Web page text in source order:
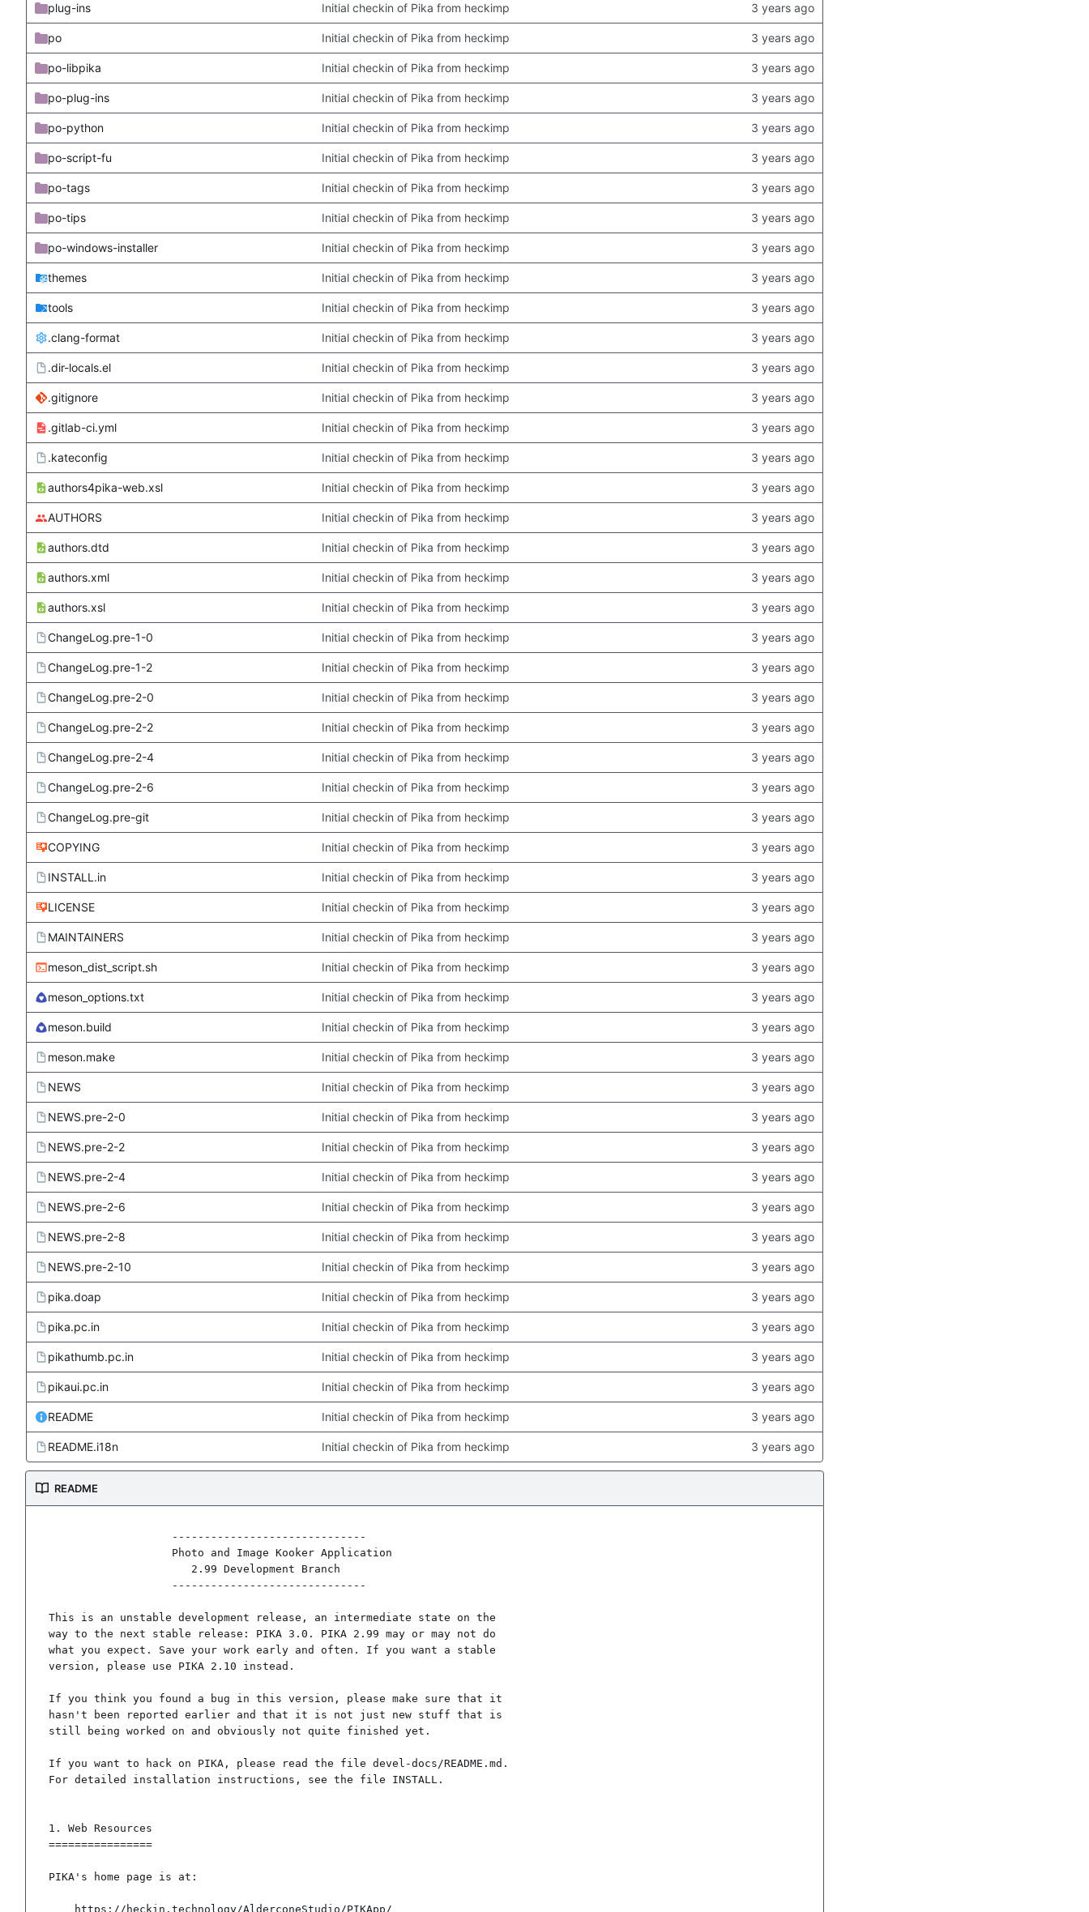
plug-ins Initial checkin of Pika from heckimp
po Initial checkin of Pika from heckimp
po-libpika Initial checkin of Pika from heckimp
po-plug-ins Initial checkin of Pika from heckimp
po-python Initial checkin of Pika from heckimp
po-script-fu Initial checkin of Pika from heckimp
po-tags Initial checkin of Pika from heckimp
po-tips Initial checkin of Pika from heckimp
po-windows-installer Initial checkin of Pika from heckimp
themes Initial checkin of Pika from heckimp
tools Initial checkin of Pika from heckimp
.clang-format Initial checkin of Pika from heckimp
.dir-locals.el Initial checkin of Pika from heckimp
.gitignore Initial checkin of Pika from heckimp
.gitlab-ci.yml Initial checkin of Pika from heckimp
.kateconfig Initial checkin of Pika from heckimp
authors4pika-web.xsl Initial checkin of Pika from heckimp
AUTHORS Initial checkin of Pika from heckimp
authors.dtd Initial checkin of Pika from heckimp
authors.xml Initial checkin of Pika from heckimp
authors.xsl Initial checkin of Pika from heckimp
ChangeLog.pre-1-0 Initial checkin of Pika from heckimp
ChangeLog.pre-1-2 Initial checkin of Pika from heckimp
ChangeLog.pre-2-0 Initial checkin of Pika from heckimp
ChangeLog.pre-2-2 Initial checkin of Pika from heckimp
ChangeLog.pre-2-4 Initial checkin of Pika from heckimp
ChangeLog.pre-2-6 Initial checkin of Pika from heckimp
ChangeLog.pre-git Initial checkin of Pika from heckimp
COPYING Initial checkin of Pika from heckimp
INSTALL.in Initial checkin of Pika from heckimp
LICENSE Initial checkin of Pika from heckimp
MAINTAINERS Initial checkin of Pika from heckimp
meson_dist_script.sh Initial checkin of Pika from heckimp
meson_options.txt Initial checkin of Pika from heckimp
meson.build Initial checkin of Pika from heckimp
meson.make Initial checkin of Pika from heckimp
NEWS Initial checkin of Pika from heckimp
NEWS.pre-2-0 Initial checkin of Pika from heckimp
NEWS.pre-2-2 Initial checkin of Pika from heckimp
NEWS.pre-2-4 Initial checkin of Pika from heckimp
NEWS.pre-2-6 Initial checkin of Pika from heckimp
NEWS.pre-2-8 Initial checkin of Pika from heckimp
NEWS.pre-2-10 Initial checkin of Pika from heckimp
pika.doap Initial checkin of Pika from heckimp
pika.pc.in Initial checkin of Pika from heckimp
pikathumb.pc.in Initial checkin of Pika from heckimp
pikaui.pc.in Initial checkin of Pika from heckimp
README Initial checkin of Pika from heckimp
README.i18n Initial checkin of Pika from heckimp
README
This is an unstable development release, an intermediate state on the
way to the next stable release: PIKA 3.0. PIKA 2.99 may or may not do
what you expect. Save your work early and often. If you want a stable
version, please use PIKA 2.10 instead.
If you think you found a bug in this version, please make sure that it
hasn't been reported earlier and that it is not just new stuff that is
still being worked on and obviously not quite finished yet.
If you want to hack on PIKA, please read the file devel-docs/README.md.
For detailed installation instructions, see the file INSTALL.
1. Web Resources
================
PIKA's home page is at: